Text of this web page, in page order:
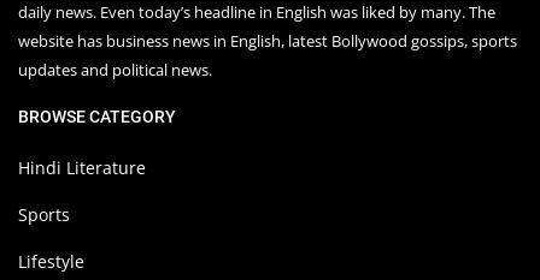
daily news. Even today’s headline in English was liked by many. The
website has business news in English, latest Bollywood gossips, sports
updates and political news.
BROWSE CATEGORY
Hindi Literature
Sports
Lifestyle